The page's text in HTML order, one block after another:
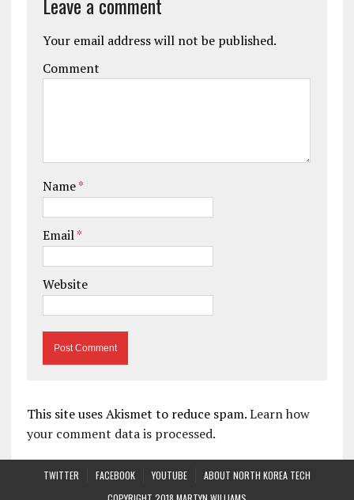
Your email address will not be published.
Comment
Name*
Email*
Website
This site uses Akismet to reduce spam.Learn how
your comment data is processed.
TWITTER FACEBOOK YOUTUBE
ABOUT NORTH KOREA TECH